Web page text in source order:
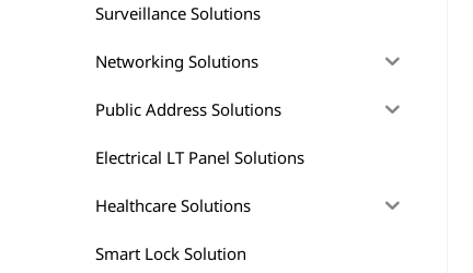
Surveillance Solutions
Networking Solutions
Public Address Solutions
Electrical LT Panel Solutions
Healthcare Solutions
Smart Lock Solution